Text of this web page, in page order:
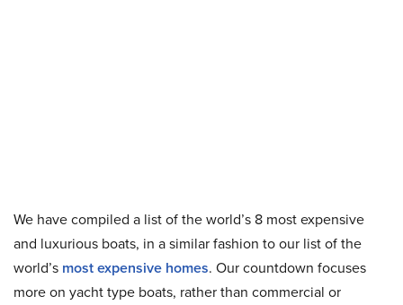
We have compiled a list of the world’s 8 most expensive
and luxurious boats, in a similar fashion to our list of the
world’s most expensive homes. Our countdown focuses
more on yacht type boats, rather than commercial or